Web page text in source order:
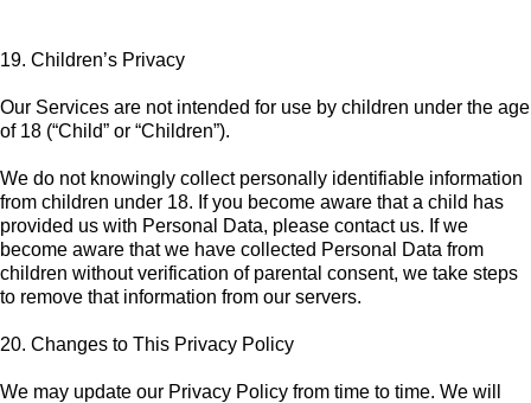
19. Children’s Privacy
Our Services are not intended for use by children under the age
of 18 (“Child” or “Children”).
We do not knowingly collect personally identifiable information
from children under 18. If you become aware that a child has
provided us with Personal Data, please contact us. If we
become aware that we have collected Personal Data from
children without verification of parental consent, we take steps
to remove that information from our servers.
20. Changes to This Privacy Policy
We may update our Privacy Policy from time to time. We will